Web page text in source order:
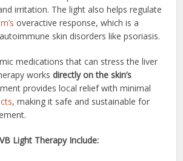
irritation. The light also helps regulate
overactive response, which is a
skin disorders like psoriasis.
medications that can stress the liver
worksdirectly on the skin’s
provides local relief with minimal
, making it safe and sustainable for
Light Therapy Include: